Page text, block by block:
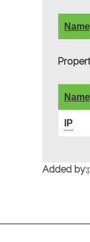
Name
Name
IP
Added by: